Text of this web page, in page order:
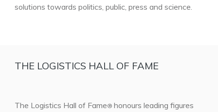
solutions towards politics, public, press and science.
THE LOGISTICS HALL OF FAME
The Logistics Hall of Fame® honours leading figures